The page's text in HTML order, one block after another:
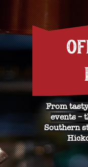
From
events –
Southern